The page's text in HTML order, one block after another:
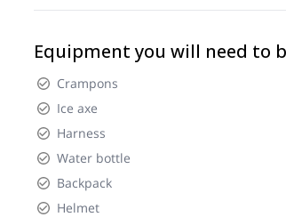
Equipment you will need to
Crampons
Ice axe
Harness
Water bottle
Backpack
Helmet